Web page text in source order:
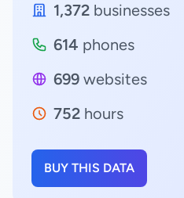
1,372 businesses
614 phones
699 websites
752 hours
BUY THIS DATA